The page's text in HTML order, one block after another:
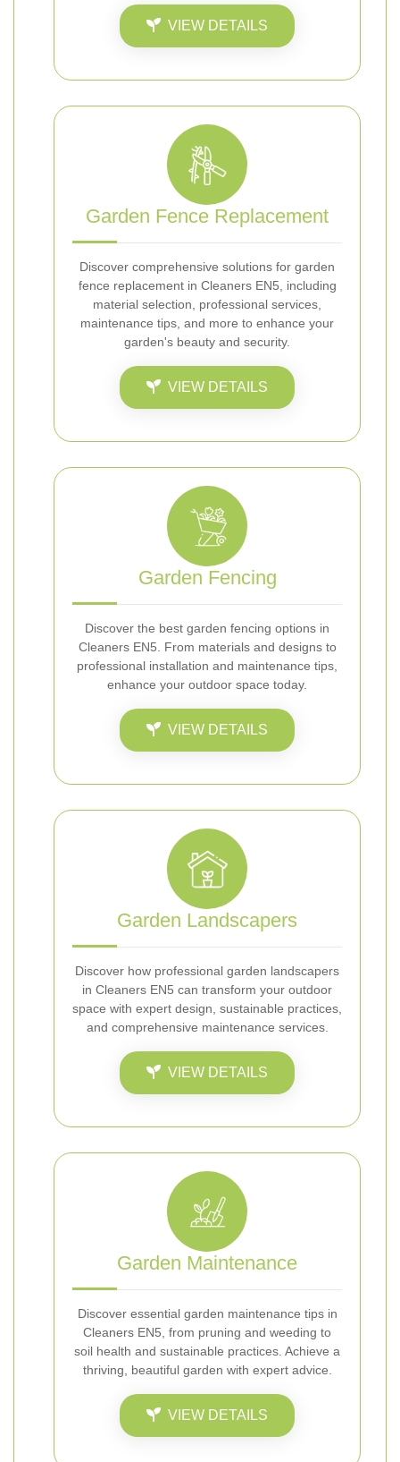
VIEW DETAILS
Garden Fence Replacement
Discover comprehensive solutions for garden
fence replacement in Cleaners EN5, including
material selection, professional services,
maintenance tips, and more to enhance your
garden's beauty and security.
VIEW DETAILS
Garden Fencing
Discover the best garden fencing options in
Cleaners EN5. From materials and designs to
professional installation and maintenance tips,
enhance your outdoor space today.
VIEW DETAILS
Garden Landscapers
Discover how professional garden landscapers
in Cleaners EN5 can transform your outdoor
space with expert design, sustainable practices,
and comprehensive maintenance services.
VIEW DETAILS
Garden Maintenance
Discover essential garden maintenance tips in
Cleaners EN5, from pruning and weeding to
soil health and sustainable practices. Achieve a
thriving, beautiful garden with expert advice.
VIEW DETAILS